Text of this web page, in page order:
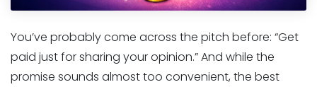
You’ve probably come across the pitch before: “Get
paid just for sharing your opinion.” And while the
promise sounds almost too convenient, the best